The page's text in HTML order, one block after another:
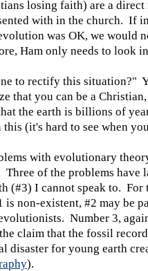
losing faith) are a
with in the church. If
was OK, we would
Ham only needs to look
to rectify this situation?"
that you can be a
the earth is billions of
(it's hard to see when
with evolutionary
of the problems have
(#3) I cannot speak to. For
is non-existent, #2 may be
Number 3,
claim that the fossil
disaster for young earth
).